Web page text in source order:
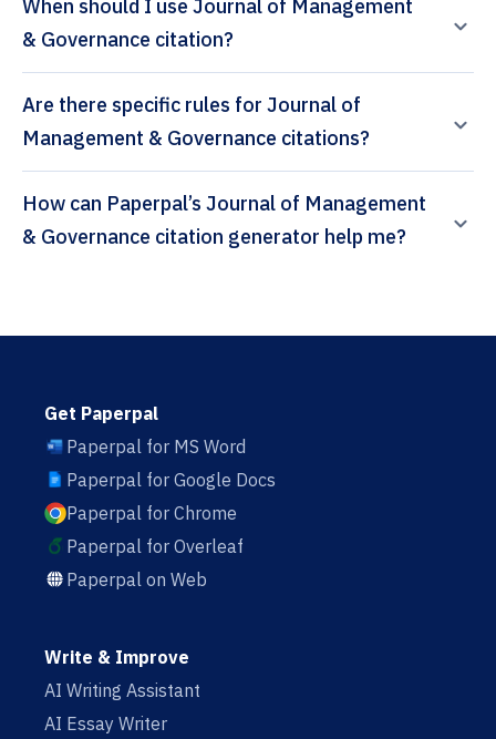
When should I use Journal of Management
& Governance citation?
Are there specific rules for Journal of
Management & Governance citations?
How can Paperpal’s Journal of Management
& Governance citation generator help me?
Get Paperpal
Paperpal for MS Word
Paperpal for Google Docs
Paperpal for Chrome
Paperpal for Overleaf
Paperpal on Web
Write & Improve
AI Writing Assistant
AI Essay Writer